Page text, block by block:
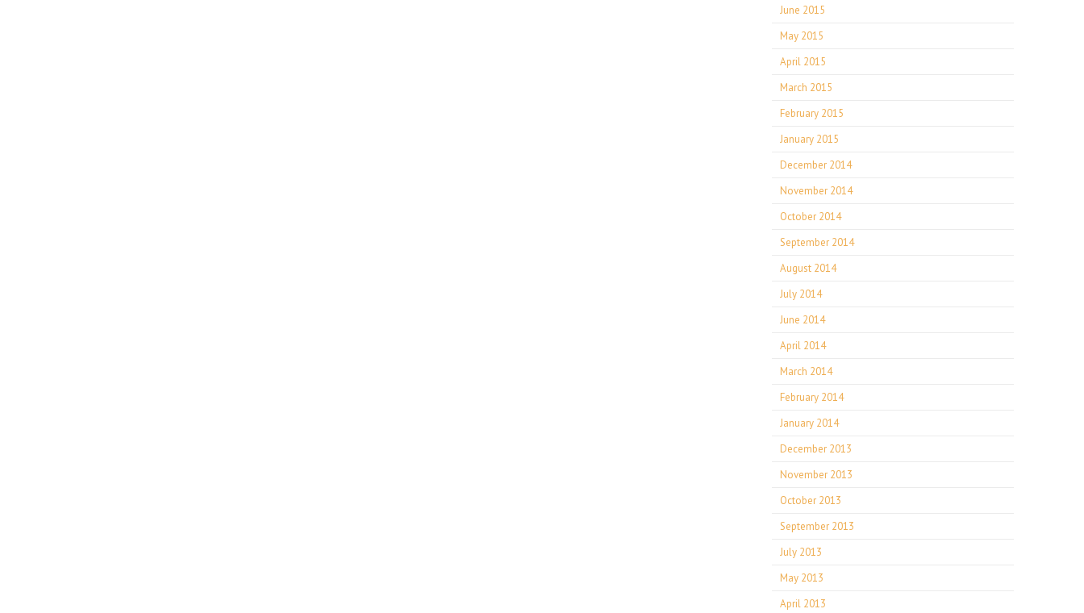
June 2015
May 2015
April 2015
March 2015
February 2015
January 2015
December 2014
November 2014
October 2014
September 2014
August 2014
July 2014
June 2014
April 2014
March 2014
February 2014
January 2014
December 2013
November 2013
October 2013
September 2013
July 2013
May 2013
April 2013